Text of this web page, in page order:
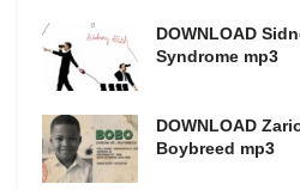
DOWNLOAD
Syndrome mp3
DOWNLOAD
Boybreed mp3